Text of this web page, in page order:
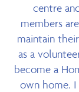
centre
members
maintain
as a
become a
own home.